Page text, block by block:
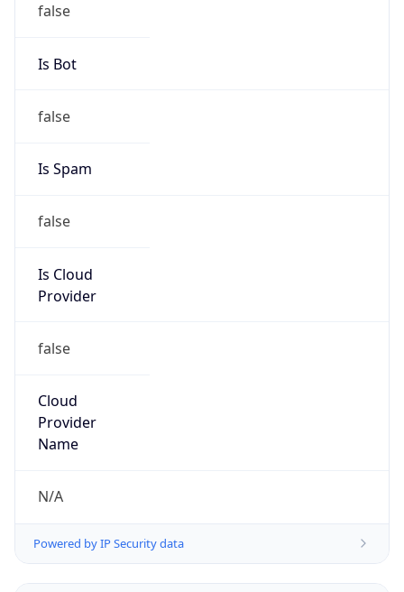
false
Is Bot
false
Is Spam
false
Is Cloud
Provider
false
Cloud
Provider
Name
N/A
Powered by IP Security data